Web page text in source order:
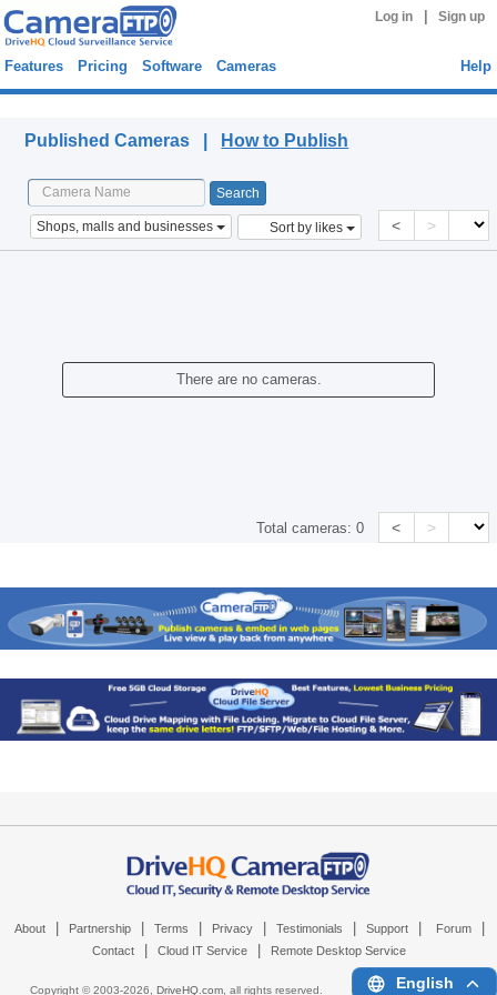
Log in Sign up
Features Pricing Software Cameras Help
Published Cameras | How to Publish
Shops, malls and businesses Sort by likes < >
There are no cameras.
Total cameras:0 < >
About Partnership Terms Privacy Testimonials Support Forum
Contact Cloud IT Service Remote Desktop Service
Copyright © 2003-2026, DriveHQ.com, all rights reserved. English